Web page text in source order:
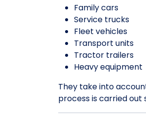
Family cars
Service trucks
Fleet vehicles
Transport units
Tractor trailers
Heavy equipment
They take into
process is carried